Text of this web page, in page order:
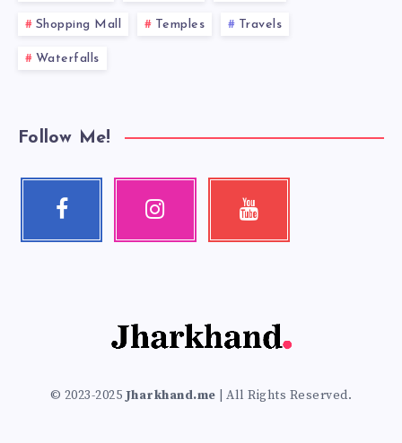
Shopping Mall Temples Travels
Waterfalls
Follow Me!
Facebook Instagram Youtube
© 2023-2025 Jharkhand.me | All Rights Reserved.